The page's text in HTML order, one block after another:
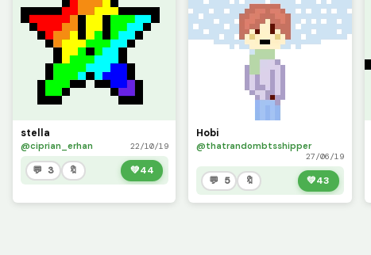
stella
@ciprian_erhan 22/10/19
💬 3 🔖 💚44
Hobi
@thatrandombtsshipper
27/06/19
💬 5 🔖 💚43